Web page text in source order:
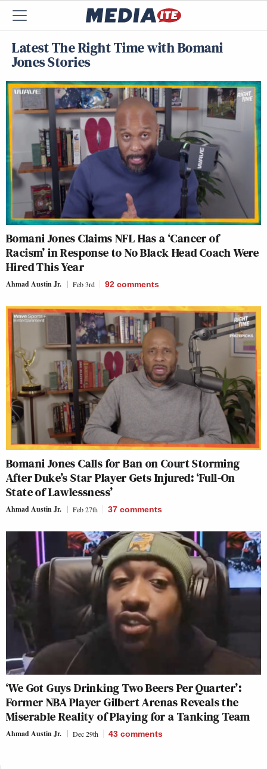
Latest The Right Time with Bomani
Jones Stories
Bomani Jones Claims NFL Has a ‘Cancer of
Racism’ in Response to No Black Head Coach Were
Hired This Year
Ahmad Austin Jr. Feb 3rd 92 comments
Bomani Jones Calls for Ban on Court Storming
After Duke’s Star Player Gets Injured: ‘Full-On
State of Lawlessness’
Ahmad Austin Jr. Feb 27th 37 comments
‘We Got Guys Drinking Two Beers Per Quarter’:
Former NBA Player Gilbert Arenas Reveals the
Miserable Reality of Playing for a Tanking Team
Ahmad Austin Jr. Dec 29th 43 comments